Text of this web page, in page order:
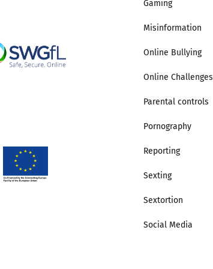
Gaming
Misinformation
Online Bullying
Online Challenges
Parental controls
Pornography
Reporting
Sexting
Sextortion
Social Media